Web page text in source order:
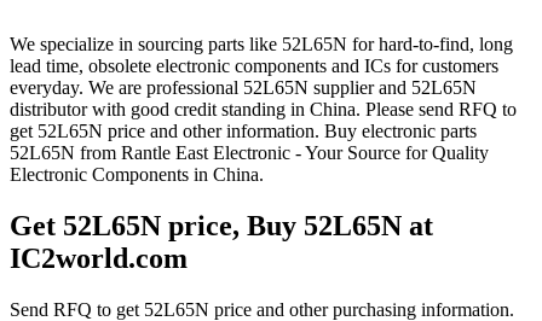
We specialize in sourcing parts like 52L65N for hard-to-find, long
lead time, obsolete electronic components and ICs for customers
everyday. We are professional 52L65N supplier and 52L65N
distributor with good credit standing in China. Please send RFQ to
get 52L65N price and other information. Buy electronic parts
52L65N from Rantle East Electronic - Your Source for Quality
Electronic Components in China.
Get 52L65N price, Buy 52L65N at
IC2world.com
Send RFQ to get 52L65N price and other purchasing information.